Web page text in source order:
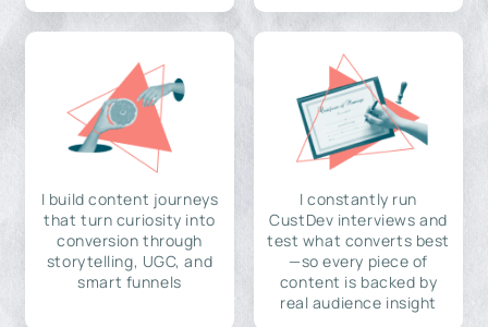
I build content journeys
that turn curiosity into
conversion through
storytelling, UGC, and
smart funnels
I constantly run
CustDev interviews and
test what converts best
—so every piece of
content is backed by
real audience insight